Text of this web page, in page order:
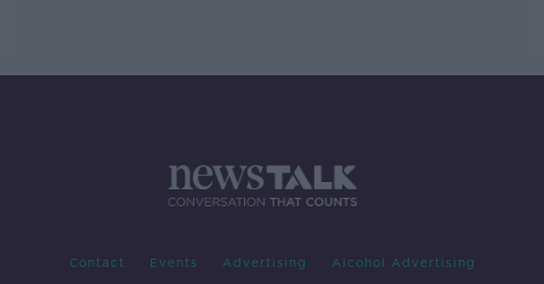
Contact Events Advertising Alcohol Advertising